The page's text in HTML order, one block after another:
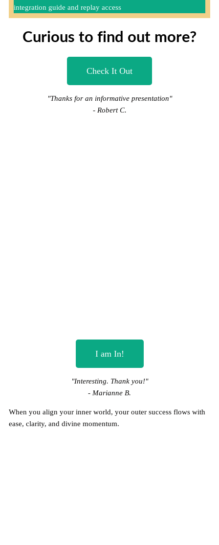
integration guide and replay access
Curious to find out more?
Check It Out
"Thanks for an informative presentation"
- Robert C.
I am In!
"Interesting. Thank you!"
- Marianne B.
When you align your inner world, your outer success flows with
ease, clarity, and divine momentum.